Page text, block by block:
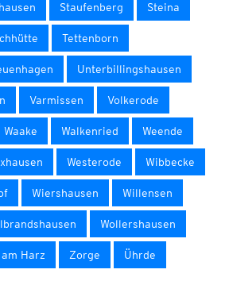
Staufenberg Steina
Tettenborn
Unterbillingshausen
Varmissen Volkerode
Waake Walkenried Weende
Westerode Wibbecke
Wiershausen Willensen
Wollershausen
Harz Zorge Ührde